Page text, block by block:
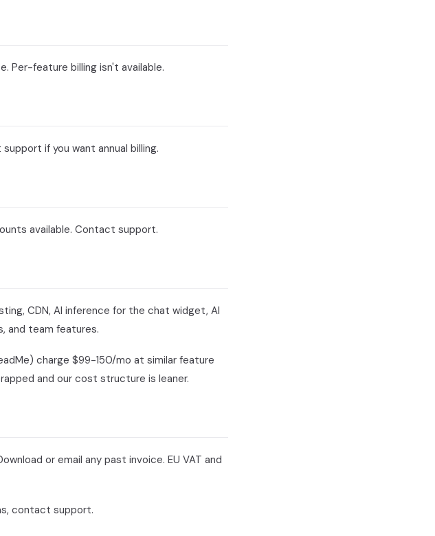
Per-feature billing isn't available.
if you want annual billing.
available. Contact support.
CDN, AI inference for the chat widget, AI
and team features.
charge $99-150/mo at similar feature
and our cost structure is leaner.
or email any past invoice. EU VAT and
contact support.